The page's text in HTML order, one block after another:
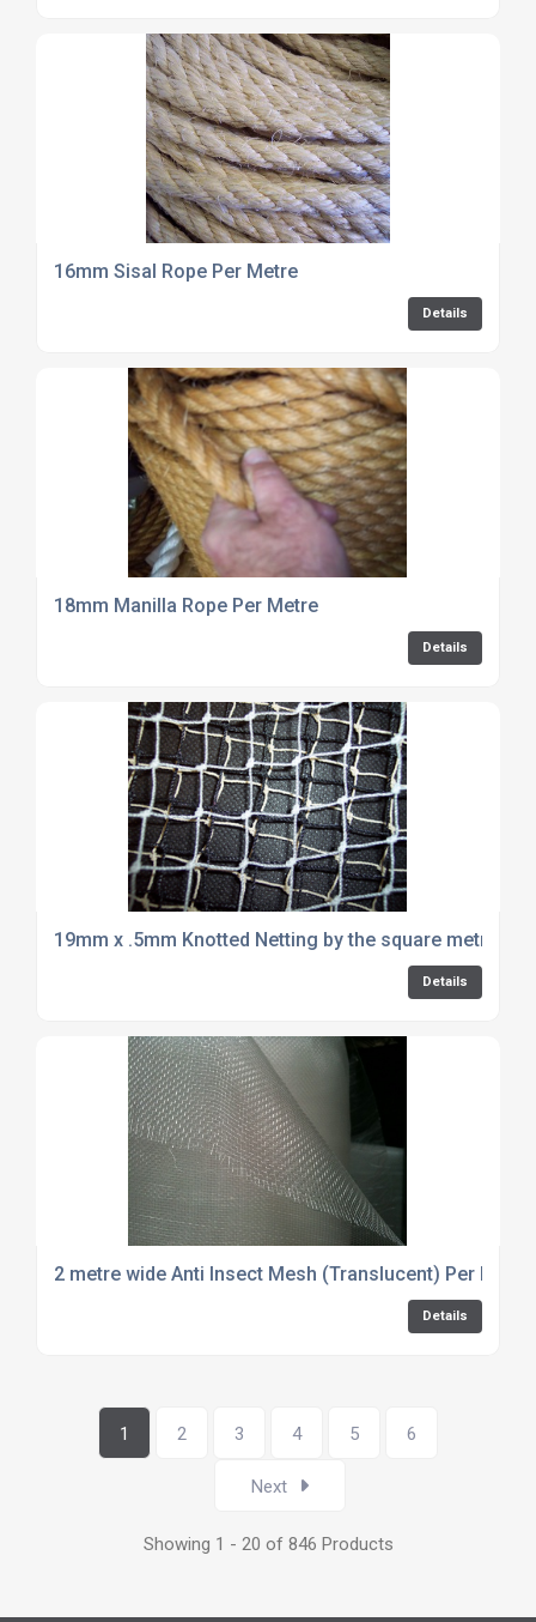
16mm Sisal Rope Per Metre
Details
18mm Manilla Rope Per Metre
Details
19mm x .5mm Knotted Netting by the square metre
Details
2 metre wide Anti Insect Mesh (Translucent) Per
Details
1 2 3 4 5 6
Next
Showing 1 - 20 of 846 Products